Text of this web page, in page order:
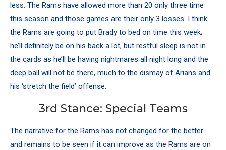
less. The Rams have allowed more than 20 only three time
this season and those games are their only 3 losses. I think
the Rams are going to put Brady to bed on time this week;
he’ll definitely be on his back a lot, but restful sleep is not in
the cards as he’ll be having nightmares all night long and the
deep ball will not be there, much to the dismay of Arians and
his ‘stretch the field’ offense.
3rd Stance: Special Teams
The narrative for the Rams has not changed for the better
and remains to be seen if it can improve as the Rams are on